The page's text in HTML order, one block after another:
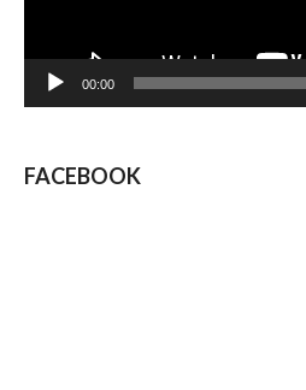
00:00
FACEBOOK